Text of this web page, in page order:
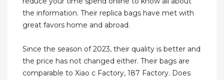
the information. Their replica bags have met with
great favors home and abroad.
Since the season of 2023, their quality is better and
the price has not changed either. Their bags are
comparable to Xiao c Factory, 187 Factory. Does